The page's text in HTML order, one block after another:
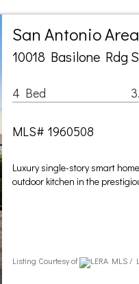
San Antonio
10018 Basilone Rdg
4 Bed
MLS# 1960508
Luxury single-story smart
outdoor kitchen in the
Listing Courtesy of LERA MLS /